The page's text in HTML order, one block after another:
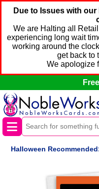
Due to Issues with
We are Halting all
experiencing long wait
working around the
get back to
We apologize
Halloween